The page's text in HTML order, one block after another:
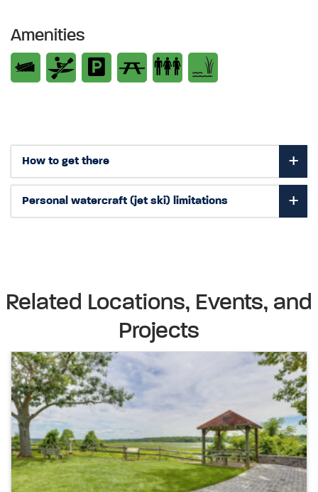
Amenities
How to get there
Personal watercraft (jet ski) limitations
Related Locations, Events, and
Projects